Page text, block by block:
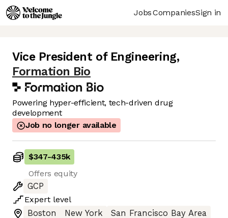
JobsCompaniesSign in
Vice President of Engineering,
Formation Bio
Powering hyper-efficient, tech-driven drug
development
Job no longer available
$347-435k
Offers equity
GCP
Expert level
Boston
New York
San Francisco Bay Area